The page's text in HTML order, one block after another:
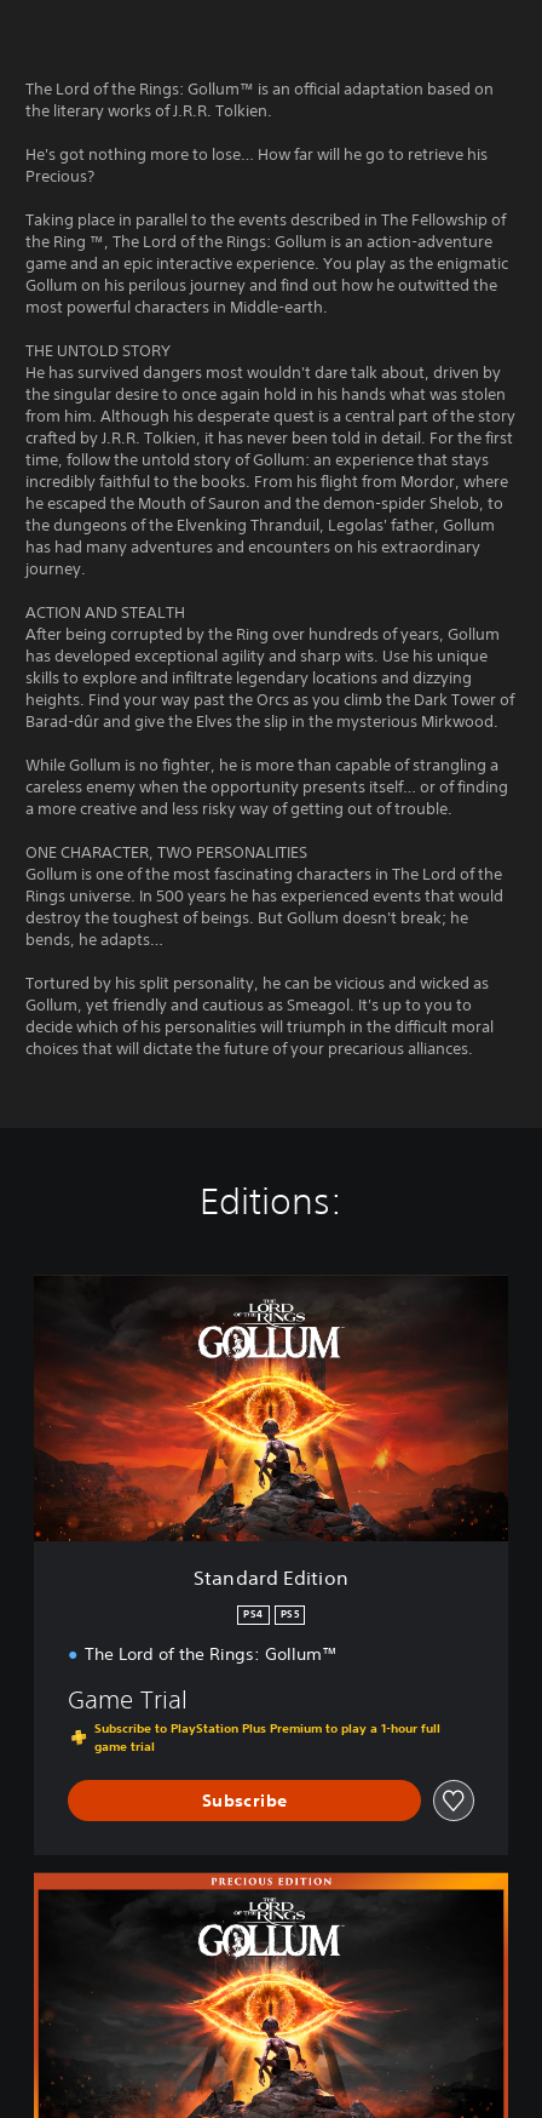
The Lord of the Rings: Gollum™ is an official adaptation based on
the literary works of J.R.R. Tolkien.
He's got nothing more to lose… How far will he go to retrieve his
Precious?
Taking place in parallel to the events described in The Fellowship of
the Ring ™, The Lord of the Rings: Gollum is an action-adventure
game and an epic interactive experience. You play as the enigmatic
Gollum on his perilous journey and find out how he outwitted the
most powerful characters in Middle-earth.
THE UNTOLD STORY
He has survived dangers most wouldn't dare talk about, driven by
the singular desire to once again hold in his hands what was stolen
from him. Although his desperate quest is a central part of the story
crafted by J.R.R. Tolkien, it has never been told in detail. For the first
time, follow the untold story of Gollum: an experience that stays
incredibly faithful to the books. From his flight from Mordor, where
he escaped the Mouth of Sauron and the demon-spider Shelob, to
the dungeons of the Elvenking Thranduil, Legolas' father, Gollum
has had many adventures and encounters on his extraordinary
journey.
ACTION AND STEALTH
After being corrupted by the Ring over hundreds of years, Gollum
has developed exceptional agility and sharp wits. Use his unique
skills to explore and infiltrate legendary locations and dizzying
heights. Find your way past the Orcs as you climb the Dark Tower of
Barad-dûr and give the Elves the slip in the mysterious Mirkwood.
While Gollum is no fighter, he is more than capable of strangling a
careless enemy when the opportunity presents itself… or of finding
a more creative and less risky way of getting out of trouble.
ONE CHARACTER, TWO PERSONALITIES
Gollum is one of the most fascinating characters in The Lord of the
Rings universe. In 500 years he has experienced events that would
destroy the toughest of beings. But Gollum doesn't break; he
bends, he adapts…
Tortured by his split personality, he can be vicious and wicked as
Gollum, yet friendly and cautious as Smeagol. It's up to you to
decide which of his personalities will triumph in the difficult moral
choices that will dictate the future of your precarious alliances.
Editions:
a
d
d
t
Standard Edition
PS4 PS5
The Lord of the Rings: Gollum™
Game Trial
Subscribe to PlayStation Plus Premium to play a 1-hour full
game trial
Subscribe
P
u